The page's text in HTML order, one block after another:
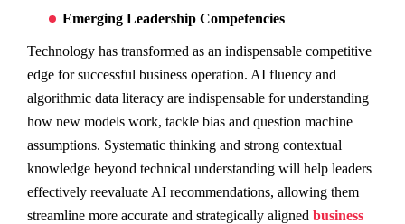
Emerging Leadership Competencies
Technology has transformed as an indispensable competitive
edge for successful business operation. AI fluency and
algorithmic data literacy are indispensable for understanding
how new models work, tackle bias and question machine
assumptions. Systematic thinking and strong contextual
knowledge beyond technical understanding will help leaders
effectively reevaluate AI recommendations, allowing them
streamline more accurate and strategically aligned business